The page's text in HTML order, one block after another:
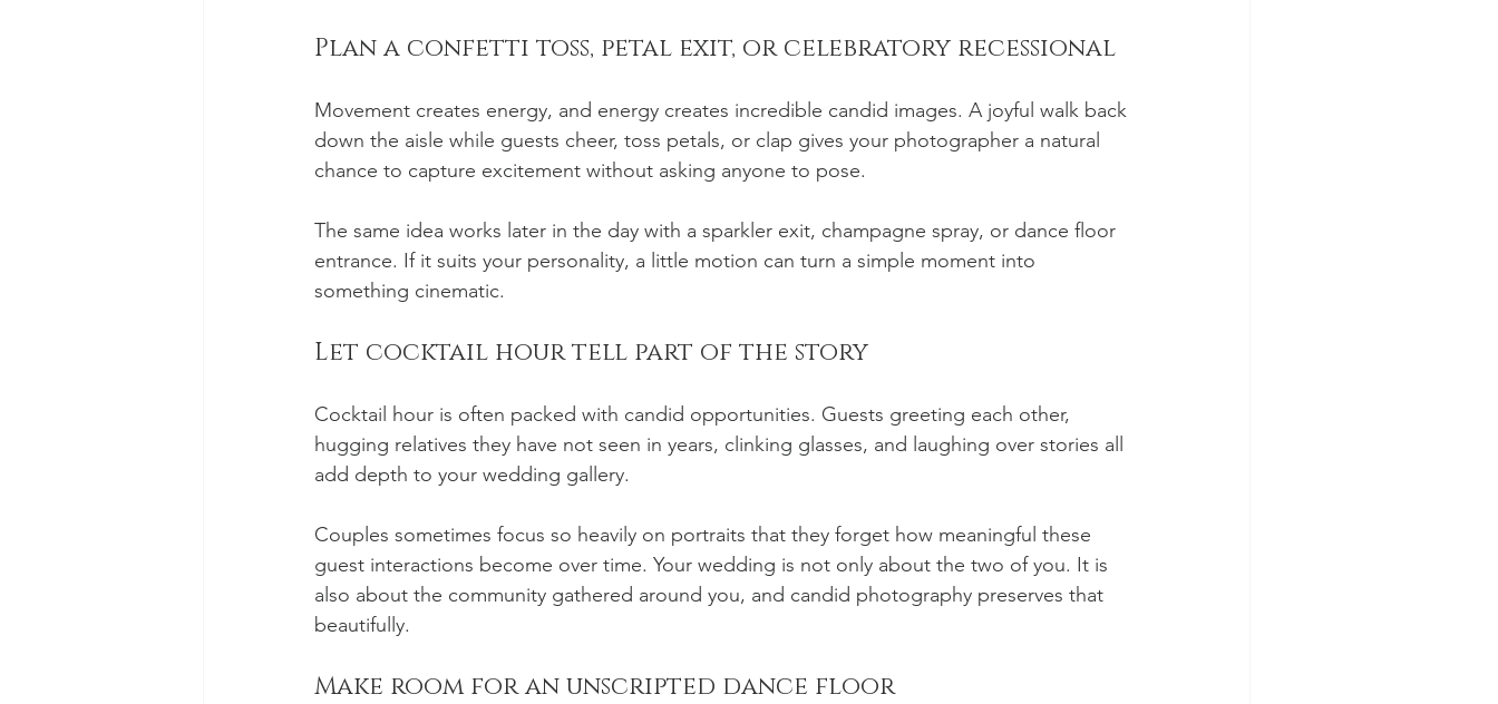
Plan a confetti toss, petal exit, or celebratory recessional
Movement creates energy, and energy creates incredible candid images. A joyful walk back
down the aisle while guests cheer, toss petals, or clap gives your photographer a natural
chance to capture excitement without asking anyone to pose.
The same idea works later in the day with a sparkler exit, champagne spray, or dance floor
entrance. If it suits your personality, a little motion can turn a simple moment into
something cinematic.
Let cocktail hour tell part of the story
Cocktail hour is often packed with candid opportunities. Guests greeting each other,
hugging relatives they have not seen in years, clinking glasses, and laughing over stories all
add depth to your wedding gallery.
Couples sometimes focus so heavily on portraits that they forget how meaningful these
guest interactions become over time. Your wedding is not only about the two of you. It is
also about the community gathered around you, and candid photography preserves that
beautifully.
Make room for an unscripted dance floor